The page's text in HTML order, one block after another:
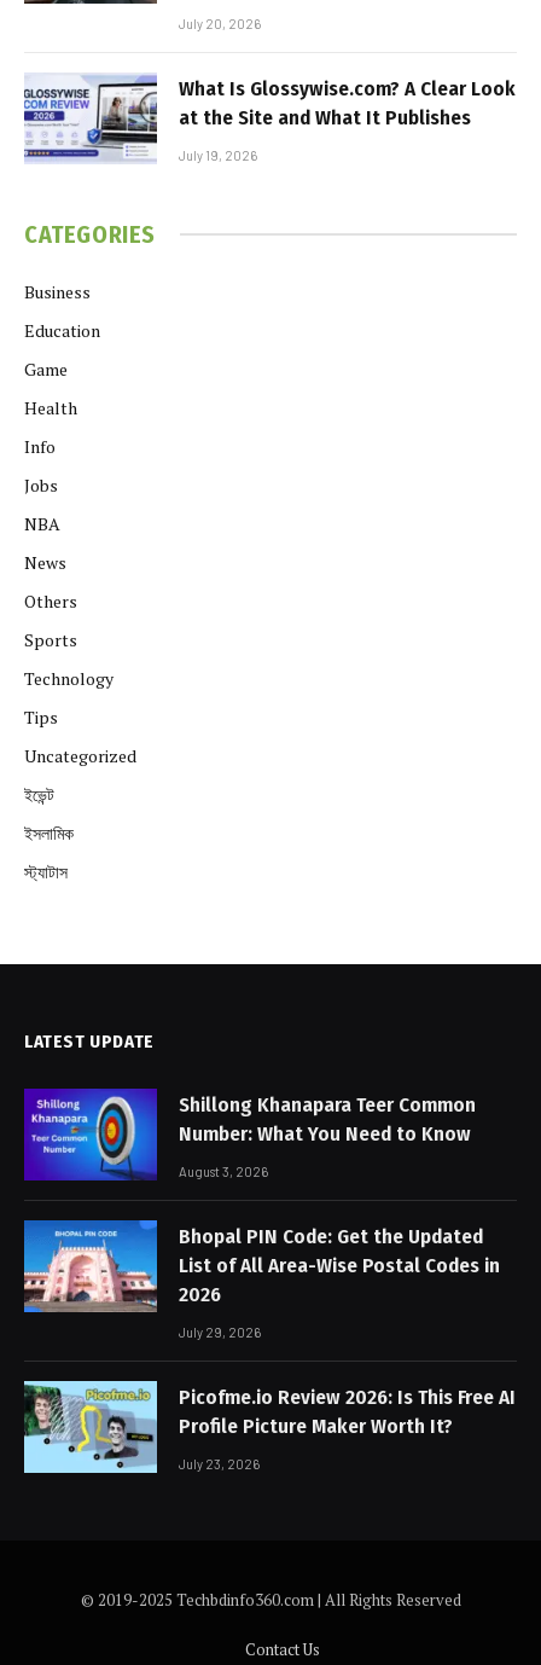
July 20, 2026
What Is Glossywise.com? A Clear Look
at the Site and What It Publishes
July 19, 2026
CATEGORIES
Business
Education
Game
Health
Info
Jobs
NBA
News
Others
Sports
Technology
Tips
Uncategorized
ইভেন্ট
ইসলামিক
স্ট্যাটাস
LATEST UPDATE
Shillong Khanapara Teer Common
Number: What You Need to Know
August 3, 2026
Bhopal PIN Code: Get the Updated
List of All Area-Wise Postal Codes in
2026
July 29, 2026
Picofme.io Review 2026: Is This Free AI
Profile Picture Maker Worth It?
July 23, 2026
© 2019-2025 Techbdinfo360.com | All Rights Reserved
Contact Us